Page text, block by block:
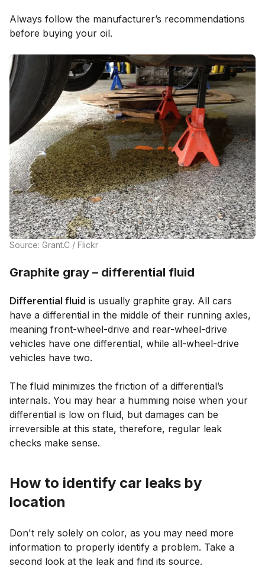
Always follow the manufacturer’s recommendations
before buying your oil.
Source: Grant.C / Flickr
Graphite gray – differential fluid
Differential fluid is usually graphite gray. All cars
have a differential in the middle of their running axles,
meaning front-wheel-drive and rear-wheel-drive
vehicles have one differential, while all-wheel-drive
vehicles have two.
The fluid minimizes the friction of a differential’s
internals. You may hear a humming noise when your
differential is low on fluid, but damages can be
irreversible at this state, therefore, regular leak
checks make sense.
How to identify car leaks by
location
Don't rely solely on color, as you may need more
information to properly identify a problem. Take a
second look at the leak and find its source.